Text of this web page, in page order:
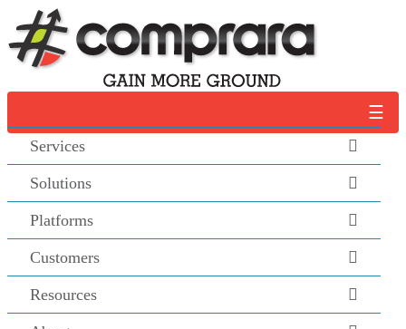
Skip
to
content
☰
Services
Solutions
Platforms
Customers
Resources